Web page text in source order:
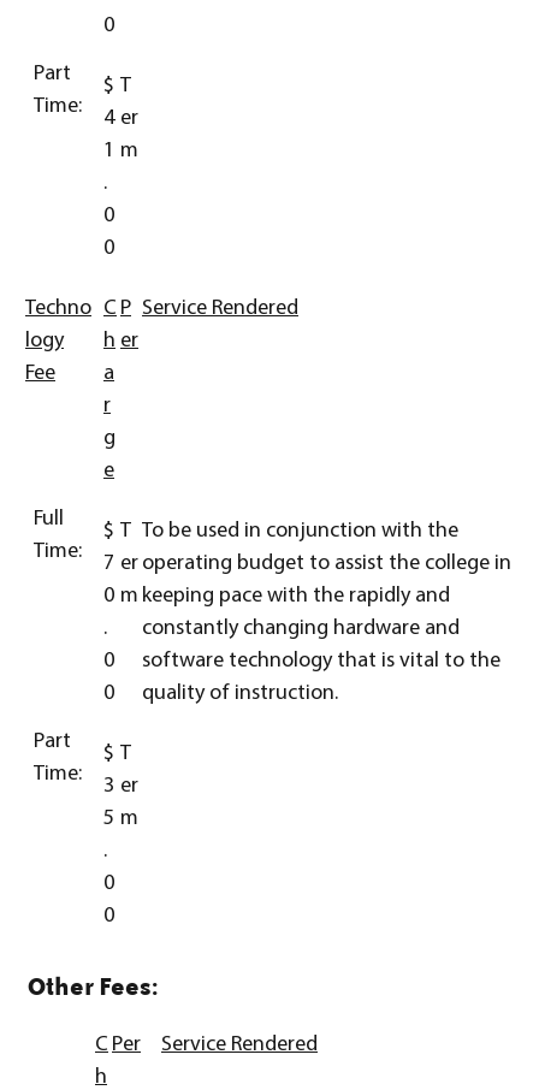
0
Part
Time:
$
4
1
.
0
0
T
er
m
Techno
logy
Fee
C
h
a
r
g
e
P
er
Service Rendered
Full
Time:
$
7
0
.
0
0
T
er
m
To be used in conjunction with the
operating budget to assist the college in
keeping pace with the rapidly and
constantly changing hardware and
software technology that is vital to the
quality of instruction.
Part
Time:
$
3
5
.
0
0
T
er
m
Other Fees:
C
h
Per Service Rendered